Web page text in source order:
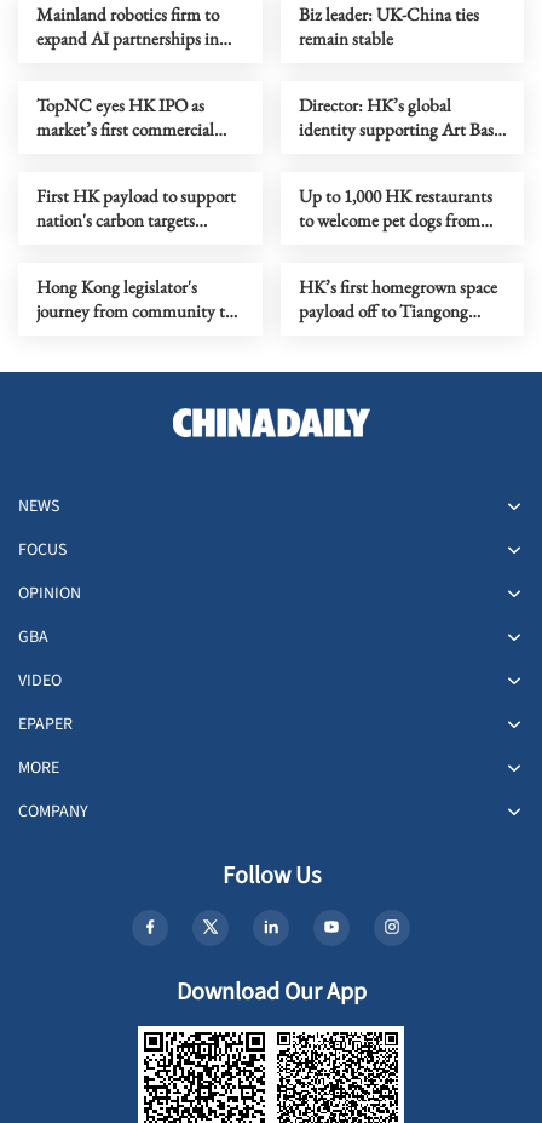
Mainland robotics firm to
expand AI partnerships in
Biz leader: UK-China ties
remain stable
TopNC eyes HK IPO as
market’s first commercial
Director: HK’s global
identity supporting Art Basel
First HK payload to support
nation's carbon targets
Up to 1,000 HK restaurants
to welcome pet dogs from
Hong Kong legislator's
journey from community to
HK’s first homegrown space
payload off to Tiangong
NEWS
FOCUS
OPINION
GBA
VIDEO
EPAPER
MORE
COMPANY
Follow Us
Download Our App